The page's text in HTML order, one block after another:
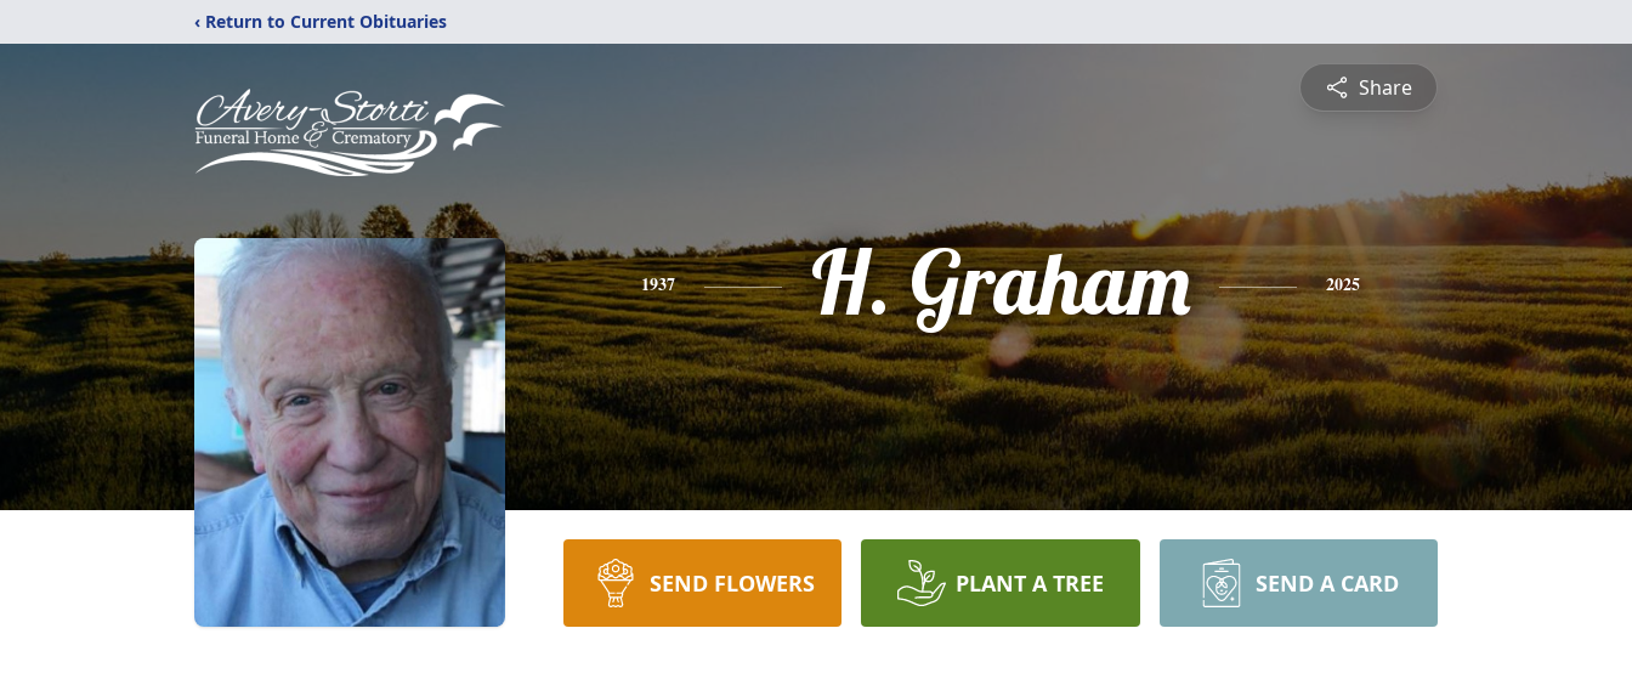
‹ Return to Current Obituaries
Share
1937 H. Graham 2025
SEND FLOWERS PLANT A TREE SEND A CARD